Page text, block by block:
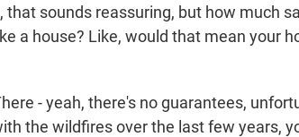
that sounds reassuring, but how much
a house? Like, would that mean your
- yeah, there's no guarantees,
the wildfires over the last few years,